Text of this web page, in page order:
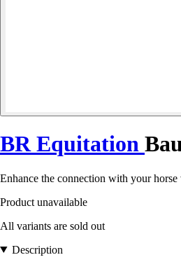
BR Equitation
Enhance the connection with your
Product unavailable
All variants are sold out
Description